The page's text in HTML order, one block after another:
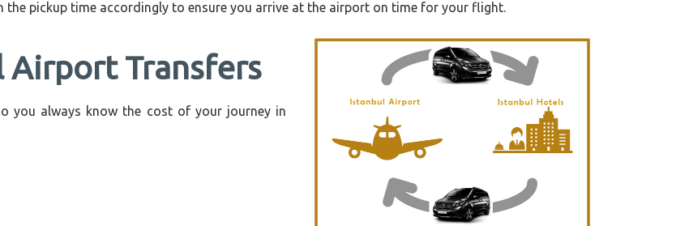
pickup time accordingly to ensure you arrive at the airport on time for your flight.
Airport Transfers
you always know the cost of your journey in